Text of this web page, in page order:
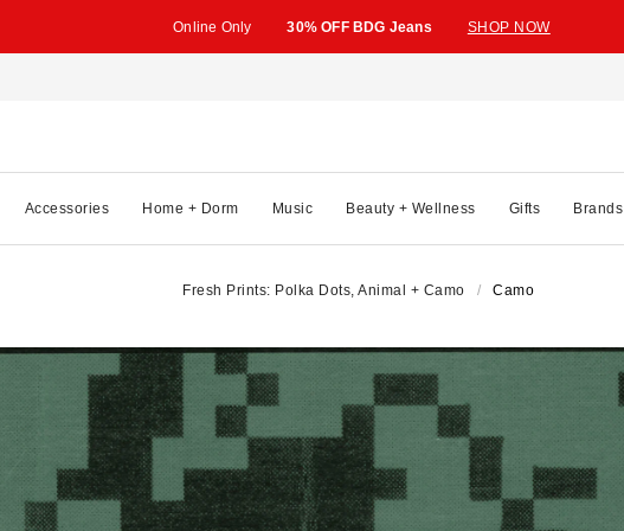
Online Only 30% OFF BDG Jeans SHOP NOW
Accessories Home + Dorm Music Beauty + Wellness Gifts Brands
Fresh Prints: Polka Dots, Animal + Camo Camo